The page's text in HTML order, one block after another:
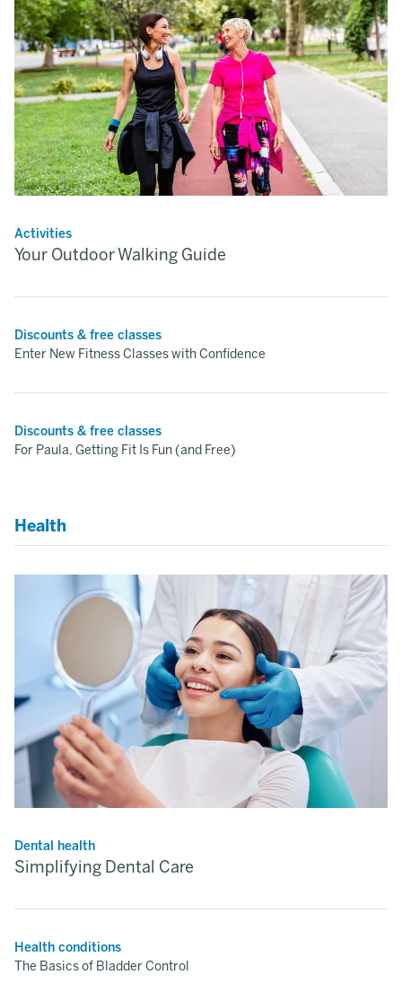
Activities
Your Outdoor Walking Guide
Discounts & free classes
Enter New Fitness Classes with Confidence
Discounts & free classes
For Paula, Getting Fit Is Fun (and Free)
Health
Dental health
Simplifying Dental Care
Health conditions
The Basics of Bladder Control